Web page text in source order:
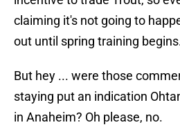
claiming it's not going to
out until spring training
But hey ... were those
staying put an indication
in Anaheim? Oh please, no.